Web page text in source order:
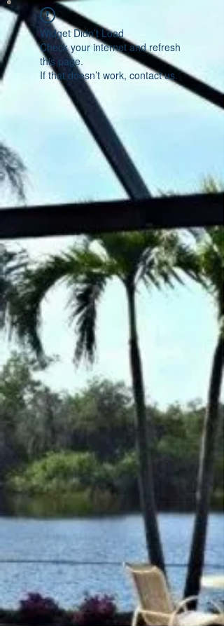
Widget Didn’t Load
Check your internet and refresh
this page.
If that doesn’t work, contact us.